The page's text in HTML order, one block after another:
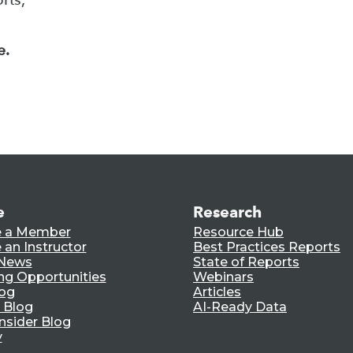
a Member
an Instructor
Opportunities
Blog
Blog
Research
Resource Hub
Best Practices Reports
State of Reports
Webinars
Articles
AI-Ready Data